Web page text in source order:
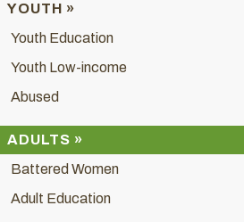
YOUTH »
Youth Education
Youth Low-income
Abused
ADULTS »
Battered Women
Adult Education